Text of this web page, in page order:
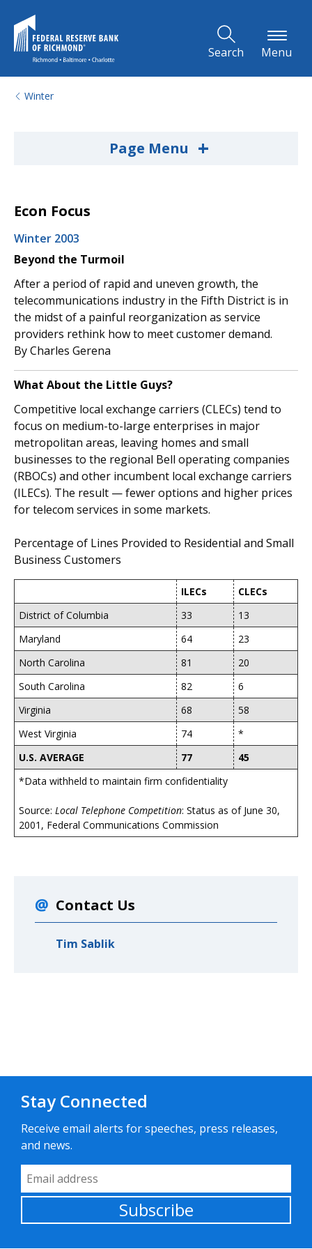
Search Menu
Winter
Page Menu +
Econ Focus
Winter 2003
Beyond the Turmoil
After a period of rapid and uneven growth, the
telecommunications industry in the Fifth District is in
the midst of a painful reorganization as service
providers rethink how to meet customer demand.
By Charles Gerena
What About the Little Guys?
Competitive local exchange carriers (CLECs) tend to
focus on medium-to-large enterprises in major
metropolitan areas, leaving homes and small
businesses to the regional Bell operating companies
(RBOCs) and other incumbent local exchange carriers
(ILECs). The result — fewer options and higher prices
for telecom services in some markets.
Percentage of Lines Provided to Residential and Small
Business Customers
ILECs
CLECs
District of Columbia
33
13
Maryland
64
23
North Carolina
81
20
South Carolina
82
6
Virginia
68
58
West Virginia
74
*
U.S. AVERAGE
77
45
*Data withheld to maintain firm confidentiality
Source: Local Telephone Competition: Status as of June 30,
2001, Federal Communications Commission
Contact Us
Tim Sablik
Stay Connected
Receive email alerts for speeches, press releases,
and news.
Email Address
Subscribe